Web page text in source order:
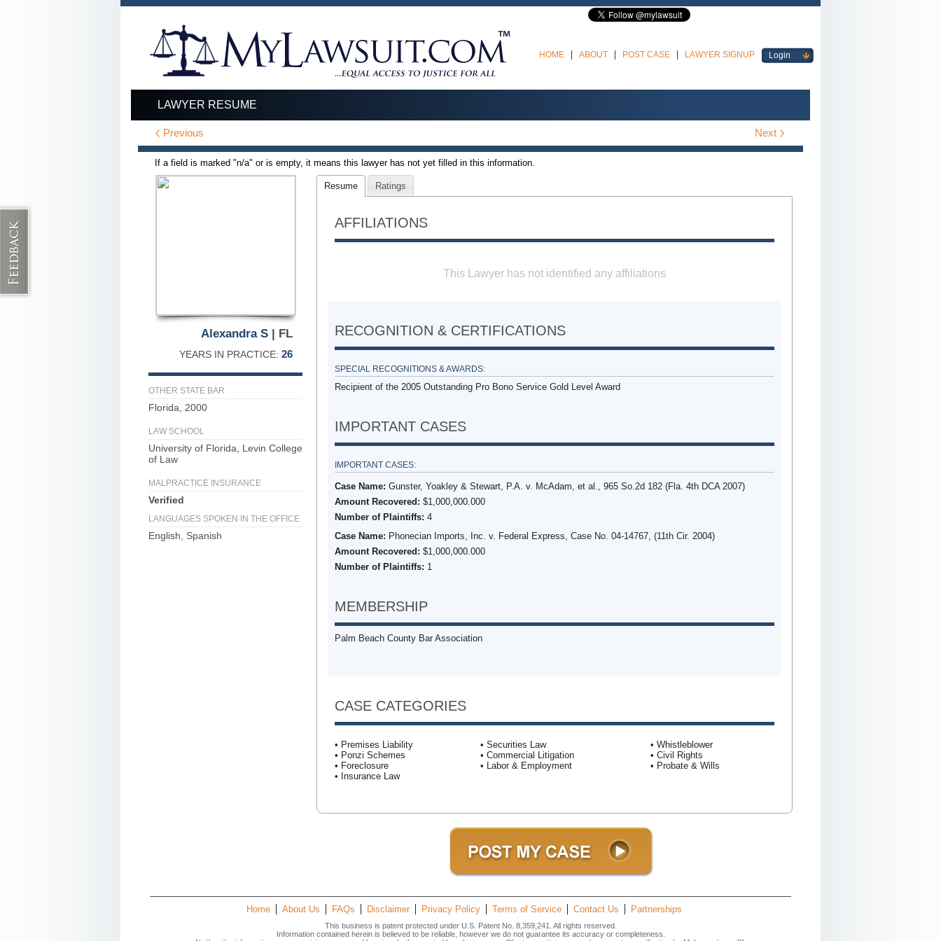
HOME ABOUT POST CASE LAWYER SIGNUP Login
LAWYER RESUME
Previous Next
If a field is marked "n/a" or is empty, it means this lawyer has not yet filled in this information.
Alexandra S | FL
YEARS IN PRACTICE: 26
OTHER STATE BAR
Florida, 2000
LAW SCHOOL
University of Florida, Levin College
of Law
MALPRACTICE INSURANCE
Verified
LANGUAGES SPOKEN IN THE OFFICE
English, Spanish
Resume Ratings
AFFILIATIONS
This Lawyer has not identified any affiliations
RECOGNITION & CERTIFICATIONS
SPECIAL RECOGNITIONS & AWARDS:
Recipient of the 2005 Outstanding Pro Bono Service Gold Level Award
IMPORTANT CASES
IMPORTANT CASES:
Case Name: Gunster, Yoakley & Stewart, P.A. v. McAdam, et al., 965 So.2d 182 (Fla. 4th DCA 2007)
Amount Recovered: $1,000,000.000
Number of Plaintiffs: 4
Case Name: Phonecian Imports, Inc. v. Federal Express, Case No. 04-14767, (11th Cir. 2004)
Amount Recovered: $1,000,000.000
Number of Plaintiffs: 1
MEMBERSHIP
Palm Beach County Bar Association
CASE CATEGORIES
• Premises Liability • Securities Law
• Whistleblower
• Ponzi Schemes
• Commercial Litigation
• Civil Rights
• Foreclosure
• Labor & Employment
• Probate & Wills
• Insurance Law
Home About Us FAQs Disclaimer Privacy Policy Terms of Service Contact Us Partnerships
This business is patent protected under U.S. Patent No. 8,359,241. All rights reserved.
Information contained herein is believed to be reliable, however we do not guarantee its accuracy or completeness.